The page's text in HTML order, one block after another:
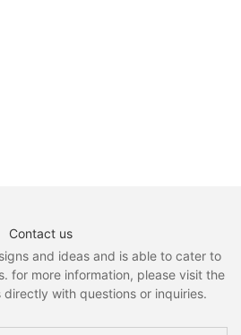
Contact us
and ideas and is able to cater to
for more information, please visit the
with questions or inquiries.